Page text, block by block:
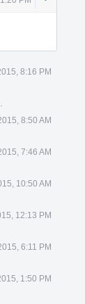
8:16 PM
8:50 AM
7:46 AM
10:50 AM
12:13 PM
6:11 PM
1:50 PM